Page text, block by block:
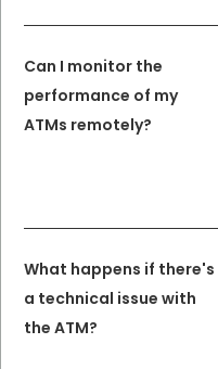
Can I monitor the
performance of my
ATMs remotely?
What happens if there's
a technical issue with
the ATM?